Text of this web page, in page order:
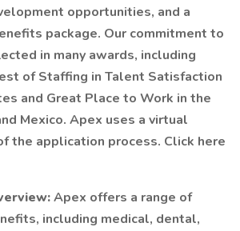
opportunities, and a
package. Our commitment to
in many awards, including
of Staffing in Talent Satisfaction
and Great Place to Work in the
Mexico. Apex uses a virtual
the application process. Click here
Apex offers a range of
including medical, dental,